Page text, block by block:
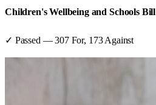
Children's Wellbeing and Schools Bill
✓ Passed —307For, 173 Against